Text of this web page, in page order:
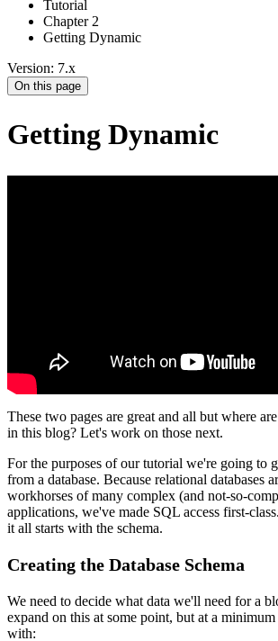
Tutorial
Chapter 2
Getting Dynamic
Version: 7.x
On this page
Getting Dynamic
These two pages are great and all but where
in this blog? Let's work on those next.
For the purposes of our tutorial we're going to
from a database. Because relational databases
workhorses of many complex (and not-so-
applications, we've made SQL access first-
it all starts with the schema.
Creating the Database Schema
We need to decide what data we'll need for a
expand on this at some point, but at a
with: